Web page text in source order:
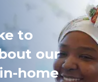
to
our
home